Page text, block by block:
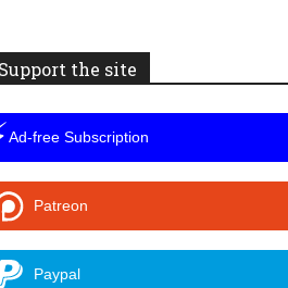
the site
Ad-free Subscription
Patreon
Paypal